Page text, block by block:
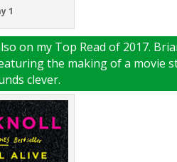
1
on my Top Read of 2017.
the making of a movie
clever.